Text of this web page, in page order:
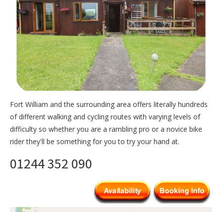
Fort William and the surrounding area offers literally hundreds
of different walking and cycling routes with varying levels of
difficulty so whether you are a rambling pro or a novice bike
rider they'll be something for you to try your hand at.
01244 352 090